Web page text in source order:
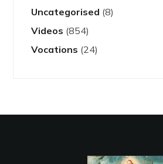
Uncategorised (8)
Videos (854)
Vocations (24)